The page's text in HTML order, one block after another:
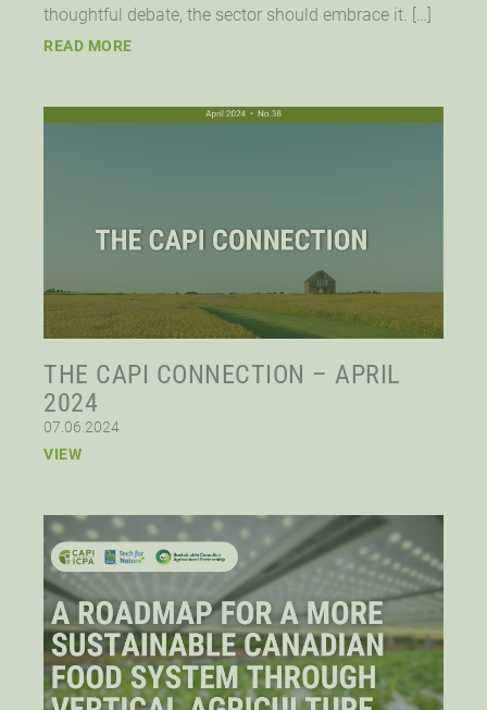
thoughtful debate, the sector should embrace it. […]
READ MORE
THE CAPI CONNECTION – APRIL
2024
07.06.2024
VIEW